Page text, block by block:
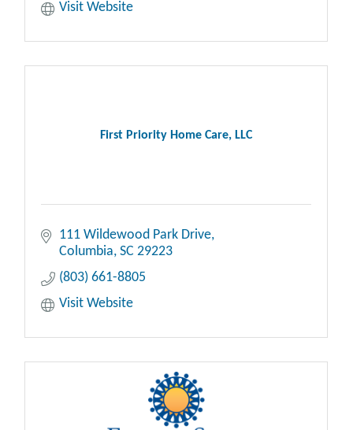
Visit Website
First Priority Home Care, LLC
111 Wildewood Park Drive
Columbia SC 29223
(803) 661-8805
Visit Website